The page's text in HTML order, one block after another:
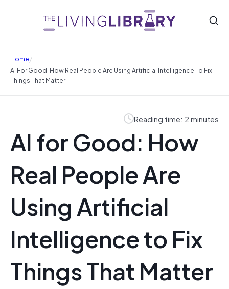
Home/
AI For Good: How Real People Are Using Artificial Intelligence To Fix
Things That Matter
Reading time: 2 minutes
AI for Good: How
Real People Are
Using Artificial
Intelligence to Fix
Things That Matter